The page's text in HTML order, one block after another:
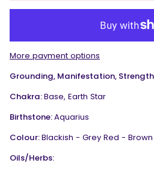
More payment options
Grounding, Manifestation,
Chakra:Base, Earth Star
Birthstone:Aquarius
Colour:Blackish - Grey Red - Brown
Oils/Herbs: